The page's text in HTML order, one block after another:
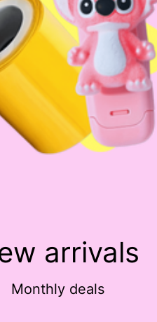
arrivals
Monthly deals